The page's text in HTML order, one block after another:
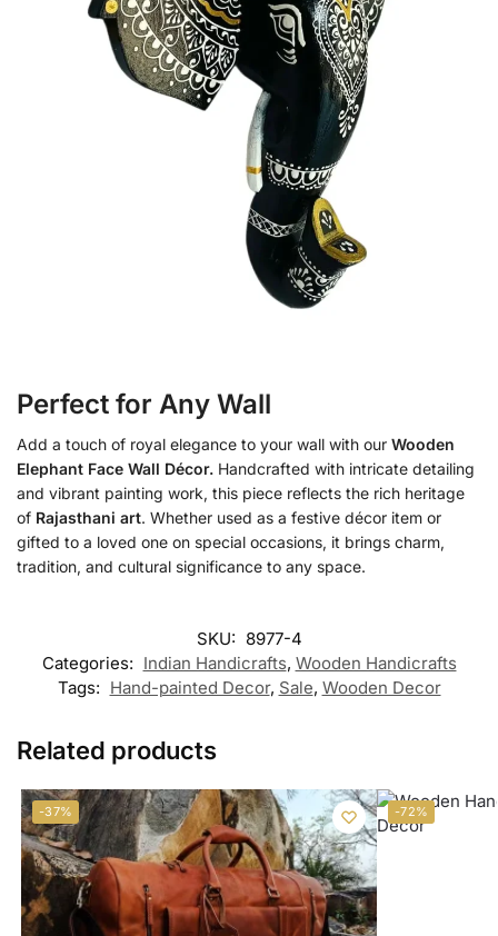
Perfect for Any Wall
Add a touch of royal elegance to your wall with our Wooden
Elephant Face Wall Décor. Handcrafted with intricate detailing
and vibrant painting work, this piece reflects the rich heritage
of Rajasthani art. Whether used as a festive décor item or
gifted to a loved one on special occasions, it brings charm,
tradition, and cultural significance to any space.
SKU: 8977-4
Categories: Indian Handicrafts, Wooden Handicrafts
Tags: Hand-painted Decor, Sale, Wooden Decor
Related products
-37% -72%